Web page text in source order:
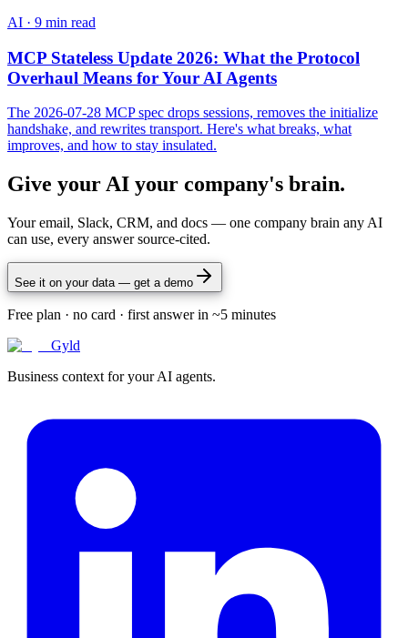
AI · 9 min read
MCP Stateless Update 2026: What the Protocol
Overhaul Means for Your AI Agents
The 2026-07-28 MCP spec drops sessions, removes the initialize
handshake, and rewrites transport. Here's what breaks, what
improves, and how to stay insulated.
Give your AI your company's brain.
Your email, Slack, CRM, and docs — one company brain any AI
can use, every answer source-cited.
See it on your data — get a demo
Free plan · no card · first answer in ~5 minutes
Gyld
Business context for your AI agents.